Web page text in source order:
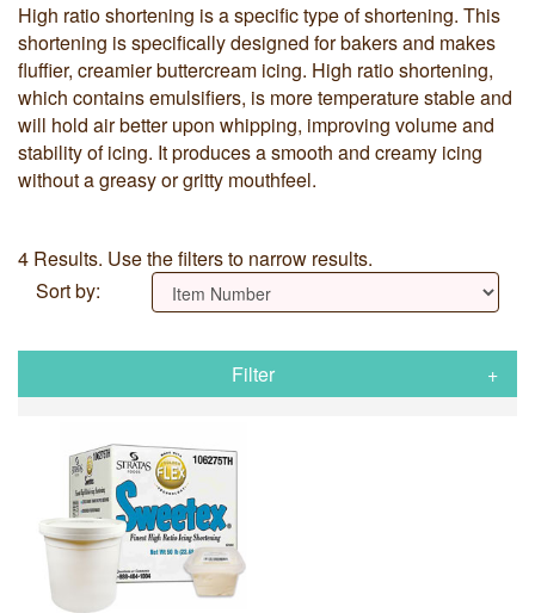
High ratio shortening is a specific type of shortening. This
shortening is specifically designed for bakers and makes
fluffier, creamier buttercream icing. High ratio shortening,
which contains emulsifiers, is more temperature stable and
will hold air better upon whipping, improving volume and
stability of icing. It produces a smooth and creamy icing
without a greasy or gritty mouthfeel.
4 Results. Use the filters to narrow results.
Sort by:
Filter